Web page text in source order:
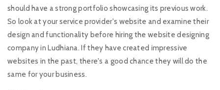
should have a strong portfolio showcasing its previous work.
So look at your service provider's website and examine their
design and functionality before hiring the website designing
company in Ludhiana. If they have created impressive
websites in the past, there's a good chance they will do the
same for your business.